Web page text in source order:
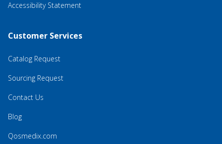
Accessibility Statement
Customer Services
Catalog Request
Sourcing Request
Contact Us
Blog
Qosmedix.com